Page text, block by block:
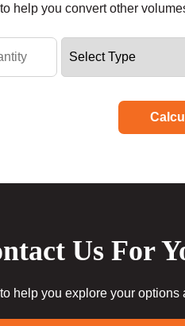
help you convert other
Us For
help you explore your